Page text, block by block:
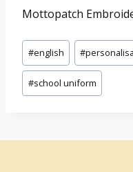
Mottopatch
Post
Tags:
#english #
#school uniform